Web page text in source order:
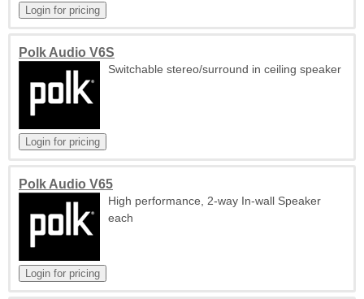
Polk Audio V6S
Switchable stereo/surround in ceiling speaker
Polk Audio V65
High performance, 2-way In-wall Speaker
each